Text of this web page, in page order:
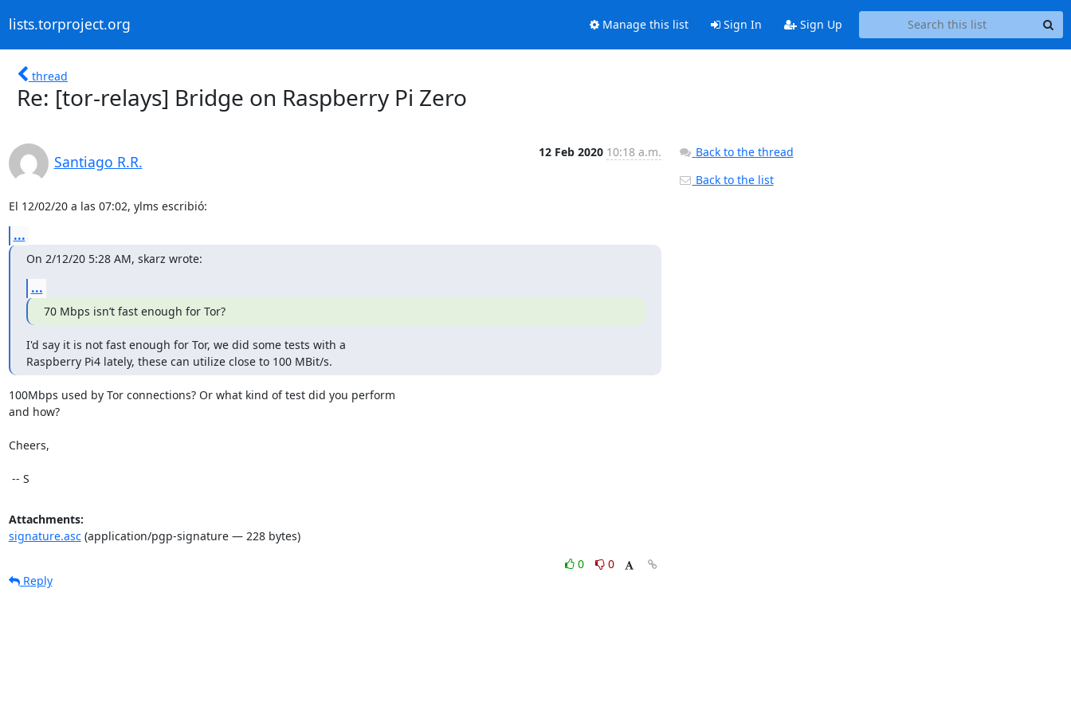
lists.torproject.org Manage this list Sign In Sign Up
thread
Re: [tor-relays] Bridge on Raspberry Pi Zero
Santiago R.R.
12 Feb 2020 10:18 a.m.
El 12/02/20 a las 07:02, ylms escribió:
...
On 2/12/20 5:28 AM, skarz wrote:
...
70 Mbps isn’t fast enough for Tor?
I'd say it is not fast enough for Tor, we did some tests with a
Raspberry Pi4 lately, these can utilize close to 100 MBit/s.
100Mbps used by Tor connections? Or what kind of test did you perform
and how?
Cheers,
-- S
Attachments:
signature.asc(application/pgp-signature — 228 bytes)
0
0
Reply
Back to the thread
Back to the list